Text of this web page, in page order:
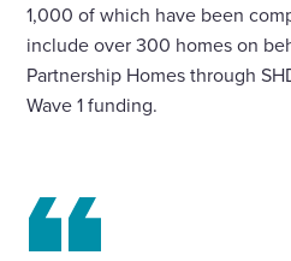
1,000 of which have been
include over 300 homes on
Partnership Homes through
Wave 1 funding.